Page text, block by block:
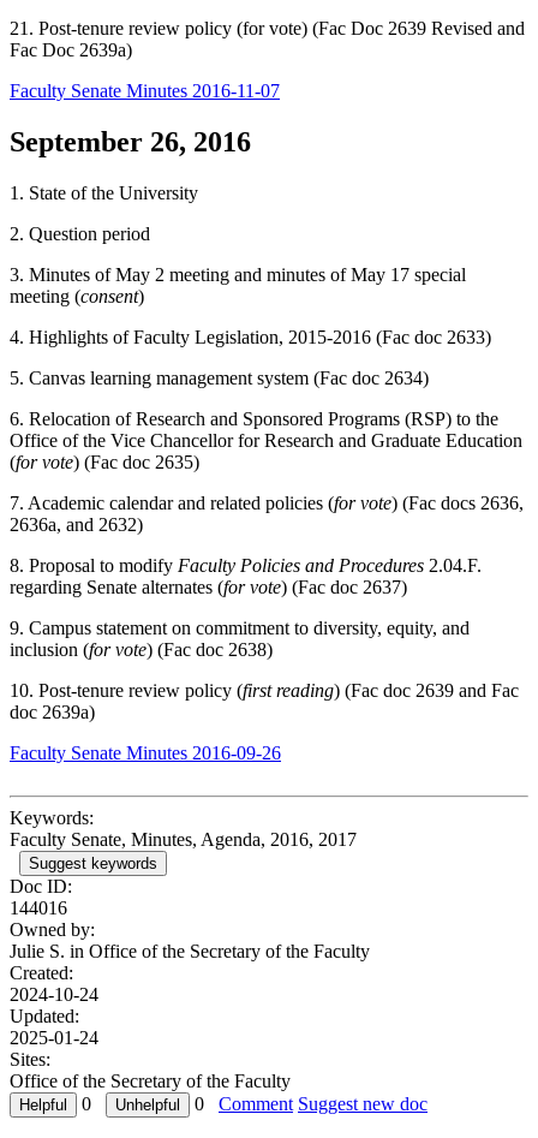
21. Post-tenure review policy (for vote) (Fac Doc 2639 Revised and
Fac Doc 2639a)
Faculty Senate Minutes 2016-11-07
September 26, 2016
1. State of the University
2. Question period
3. Minutes of May 2 meeting and minutes of May 17 special
meeting (consent)
4. Highlights of Faculty Legislation, 2015-2016 (Fac doc 2633)
5. Canvas learning management system (Fac doc 2634)
6. Relocation of Research and Sponsored Programs (RSP) to the
Office of the Vice Chancellor for Research and Graduate Education
(for vote) (Fac doc 2635)
7. Academic calendar and related policies (for vote) (Fac docs 2636,
2636a, and 2632)
8. Proposal to modify Faculty Policies and Procedures 2.04.F.
regarding Senate alternates (for vote) (Fac doc 2637)
9. Campus statement on commitment to diversity, equity, and
inclusion (for vote) (Fac doc 2638)
10. Post-tenure review policy (first reading) (Fac doc 2639 and Fac
doc 2639a)
Faculty Senate Minutes 2016-09-26
Keywords:
Faculty Senate, Minutes, Agenda, 2016, 2017
Suggest keywords
Doc ID:
144016
Owned by:
Julie S. in Office of the Secretary of the Faculty
Created:
2024-10-24
Updated:
2025-01-24
Sites:
Office of the Secretary of the Faculty
0
0 Comment Suggest new doc